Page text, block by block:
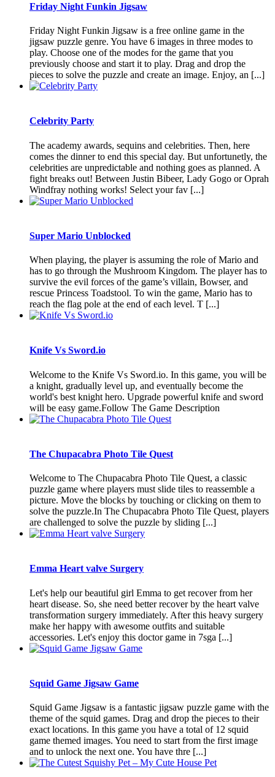
Friday Night Funkin Jigsaw
Friday Night Funkin Jigsaw is a free online game in the
jigsaw puzzle genre. You have 6 images in three modes to
play. Choose one of the modes for the game that you
previously choose and start it to play. Drag and drop the
pieces to solve the puzzle and create an image. Enjoy, an [...]
Celebrity Party
The academy awards, sequins and celebrities. Then, here
comes the dinner to end this special day. But unfortunetly, the
celebrities are unpredictable and nothing goes as planned. A
fight breaks out! Between Justin Bibeer, Lady Gogo or Oprah
Windfray nothing works! Select your fav [...]
Super Mario Unblocked
When playing, the player is assuming the role of Mario and
has to go through the Mushroom Kingdom. The player has to
survive the evil forces of the game’s villain, Bowser, and
rescue Princess Toadstool. To win the game, Mario has to
reach the flag pole at the end of each level. T [...]
Knife Vs Sword.io
Welcome to the Knife Vs Sword.io. In this game, you will be
a knight, gradually level up, and eventually become the
world's best knight hero. Upgrade powerful knife and sword
will be easy game.Follow The Game Description
The Chupacabra Photo Tile Quest
Welcome to The Chupacabra Photo Tile Quest, a classic
puzzle game where players must slide tiles to reassemble a
picture. Move the blocks by touching or clicking on them to
solve the puzzle.In The Chupacabra Photo Tile Quest, players
are challenged to solve the puzzle by sliding [...]
Emma Heart valve Surgery
Let's help our beautiful girl Emma to get recover from her
heart disease. So, she need better recover by the heart valve
transformation surgery immediately. After this heavy surgery
make her happy with awesome outfits and suitable
accessories. Let's enjoy this doctor game in 7sga [...]
Squid Game Jigsaw Game
Squid Game Jigsaw is a fantastic jigsaw puzzle game with the
theme of the squid games. Drag and drop the pieces to their
exact locations. In this game you have a total of 12 squid
game themed images. You need to start from the first image
and to unlock the next one. You have thre [...]